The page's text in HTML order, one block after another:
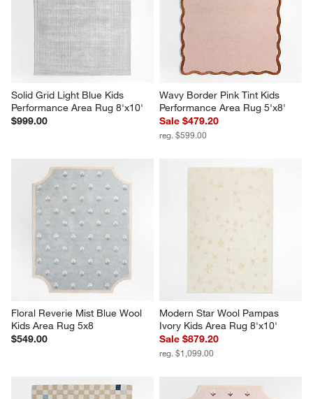
submission
will
open
submission
form.
will
open
submission
submission
Solid Grid Light Blue Kids
Performance Area Rug 8'x10'
$999.00
Wavy Border Pink Tint Kids
Performance Area Rug 5'x8'
Sale $479.20
reg. $599.00
Floral Reverie Mist Blue Wool
Kids Area Rug 5x8
$549.00
Modern Star Wool Pampas
Ivory Kids Area Rug 8'x10'
Sale $879.20
reg. $1,099.00